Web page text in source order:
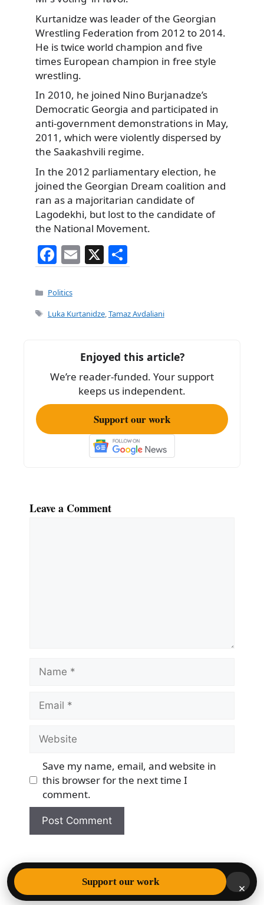
Kurtanidze was leader of the Georgian
Wrestling Federation from 2012 to 2014.
He is twice world champion and five
times European champion in free style
wrestling.
In 2010, he joined Nino Burjanadze’s
Democratic Georgia and participated in
anti-government demonstrations in May,
2011, which were violently dispersed by
the Saakashvili regime.
In the 2012 parliamentary election, he
joined the Georgian Dream coalition and
ran as a majoritarian candidate of
Lagodekhi, but lost to the candidate of
the National Movement.
F
a
c
e
o
k
E
m
l
X
h
e
Categories
Politics
Tags
Luka Kurtanidze,Tamaz Avdaliani
Enjoyed this article?
We’re reader-funded. Your support
keeps us independent.
Support our work
Leave a Comment
Name
Email
Website
Save my name, email, and website in
this browser for the next time I
comment.
© 2026 Democracy & Freedom Watch
• Built with
Support our work ×